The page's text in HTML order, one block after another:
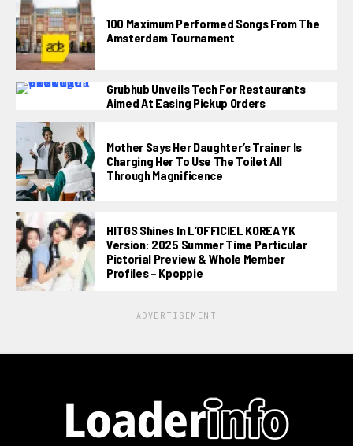
100 Maximum Performed Songs From The
Amsterdam Tournament
Grubhub Unveils Tech For Restaurants
Aimed At Easing Pickup Orders
Mother Says Her Daughter’s Trainer Is
Charging Her To Use The Toilet All
Through Magnificence
HITGS Shines In L’OFFICIEL KOREA YK
Version: 2025 Summer Time Particular
Pictorial Preview & Whole Member
Profiles – Kpoppie
ADVERTISEMENT